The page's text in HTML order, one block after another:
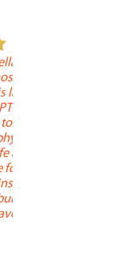
Therapy is the best!
positive, and
descriptors of the
the support people
pleasant as well.
extremely
to one's needs, yet
help you overcome
injury or issue may
much time as
progress and